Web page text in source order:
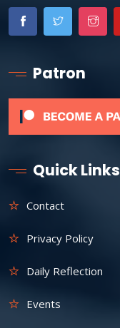
Patron
Quick Links
Contact
Privacy Policy
Daily Reflection
Events